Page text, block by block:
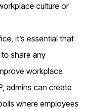
culture or
it’s essential that
share any
workplace
admins can create
where employees